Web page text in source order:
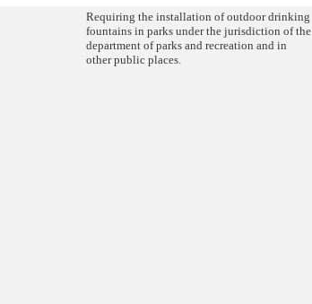
Requiring the installation of outdoor drinking
fountains in parks under the jurisdiction of the
department of parks and recreation and in
other public places.